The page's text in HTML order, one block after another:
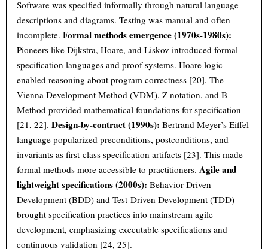
Software was specified informally through natural language
descriptions and diagrams. Testing was manual and often
incomplete.Formal methods emergence (1970s-1980s):
Pioneers like Dijkstra, Hoare, and Liskov introduced formal
specification languages and proof systems. Hoare logic
enabled reasoning about program correctness [20]. The
Vienna Development Method (VDM), Z notation, and B-
Method provided mathematical foundations for specification
[21, 22].Design-by-contract (1990s): Bertrand Meyer’s Eiffel
language popularized preconditions, postconditions, and
invariants as first-class specification artifacts [23]. This made
formal methods more accessible to practitioners. Agile and
lightweight specifications (2000s): Behavior-Driven
Development (BDD) and Test-Driven Development (TDD)
brought specification practices into mainstream agile
development, emphasizing executable specifications and
continuous validation [24, 25].